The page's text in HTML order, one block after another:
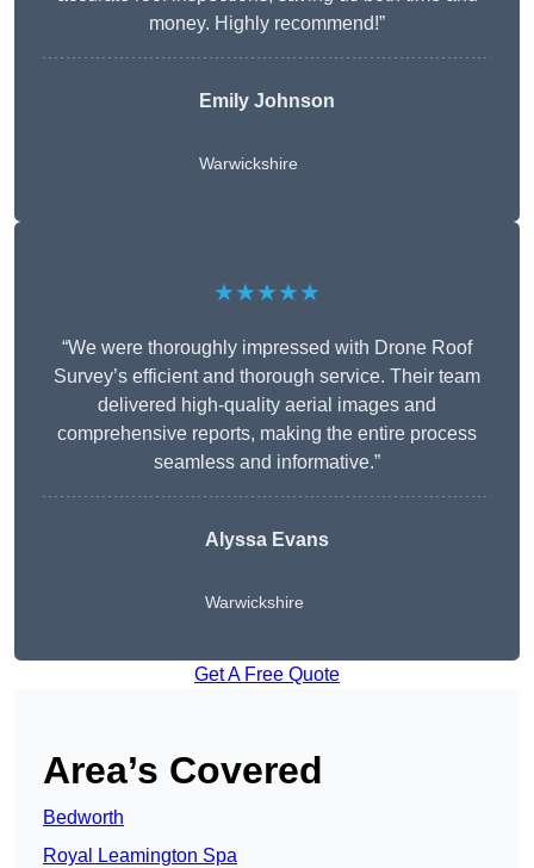
money. Highly recommend!”
Emily Johnson
Warwickshire
★★★★★
“We were thoroughly impressed with Drone Roof
Survey’s efficient and thorough service. Their team
delivered high-quality aerial images and
comprehensive reports, making the entire process
seamless and informative.”
Alyssa Evans
Warwickshire
Get A Free Quote
Area’s Covered
Bedworth
Royal Leamington Spa